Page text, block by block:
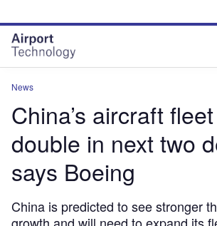
site
menu
page
content
News
China’s aircraft
double in next two
says Boeing
China is predicted to see stronger